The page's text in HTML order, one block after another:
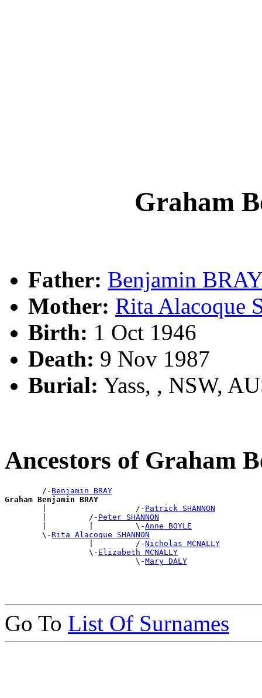
Graham
Father: Benjamin
Mother: Rita Alacoque
Birth: 1 Oct 1946
Death: 9 Nov 1987
Burial: Yass, , NSW,
Ancestors of Graham
        /-
Benjamin BRAY
Graham Benjamin BRAY
|                   /- Patrick SHANNON
        |         /-
Peter SHANNON
        |         |         \-
Anne BOYLE
        \-
Rita Alacoque SHANNON
                  |         /-
Nicholas MCNALLY
                  \-
Elizabeth MCNALLY
                            \-
Mary DALY
Go To List Of Surnames